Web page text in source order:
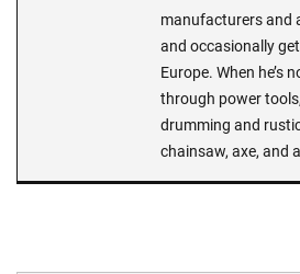
manufacturers and
and occasionally
Europe. When he’s
through power
drumming and
chainsaw, axe, and